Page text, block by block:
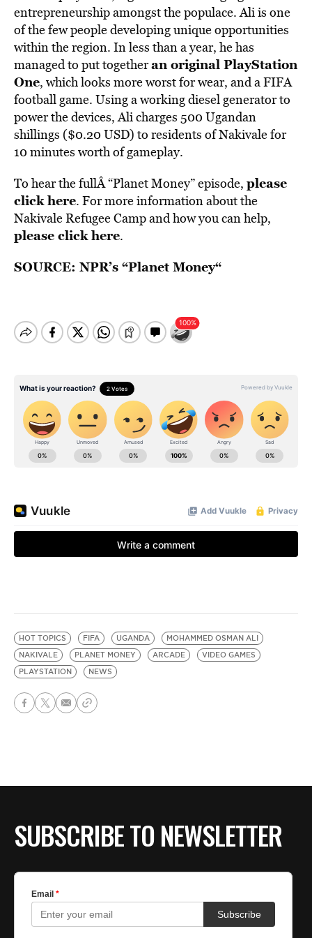
entrepreneurship amongst the populace. Ali is one
of the few people developing unique opportunities
within the region. In less than a year, he has
managed to put togetheran original PlayStation
One, which looks more worst for wear, and a FIFA
football game. Using a working diesel generator to
power the devices, Ali charges 500 Ugandan
shillings ($0.20 USD) to residents of Nakivale for
10 minutes worth of gameplay.
To hear the fullÂ “Planet Money” episode, please
click here. For more information about the
Nakivale Refugee Camp and how you can help,
please click here.
SOURCE: NPR’s “Planet Money“
HOT TOPICS FIFA UGANDA
MOHAMMED OSMAN ALI
NAKIVALE
PLANET MONEY ARCADE
VIDEO GAMES
PLAYSTATION
NEWS
SUBSCRIBE TO NEWSLETTER